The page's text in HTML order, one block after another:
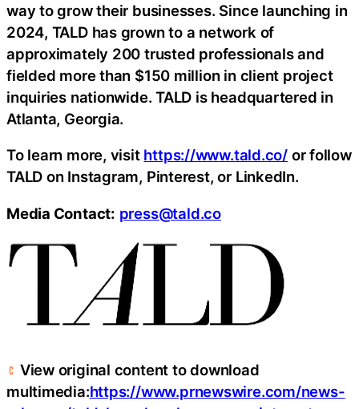
way to grow their businesses. Since launching in
2024, TALD has grown to a network of
approximately 200 trusted professionals and
fielded more than $150 million in client project
inquiries nationwide. TALD is headquartered in
Atlanta, Georgia.
To learn more, visit https://www.tald.co/ or follow
TALD on Instagram, Pinterest, or LinkedIn.
Media Contact: press@tald.co
View original content to download
multimedia:https://www.prnewswire.com/news-